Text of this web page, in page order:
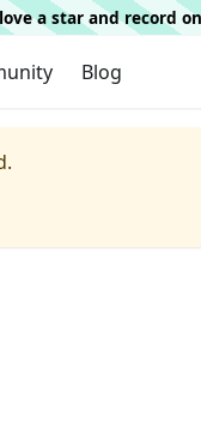
a star and record
Blog